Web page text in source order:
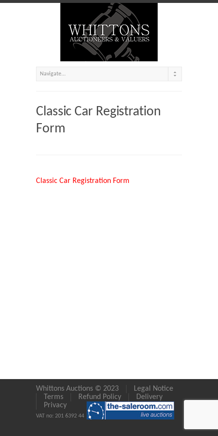
Classic Car Registration
Form
Classic Car Registration Form
Whittons Auctions © 2023
Legal Notice
Terms
Refund Policy
Delivery
Privacy
VAT no: 201 6392 44